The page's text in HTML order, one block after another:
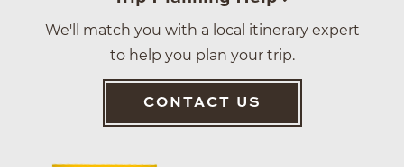
We'll match you with a local itinerary expert
to help you plan your trip.
CONTACT US